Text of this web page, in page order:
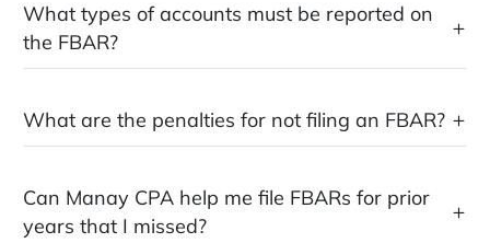
What types of accounts must be reported on
the FBAR?
What are the penalties for not filing an FBAR?
Can Manay CPA help me file FBARs for prior
years that I missed?